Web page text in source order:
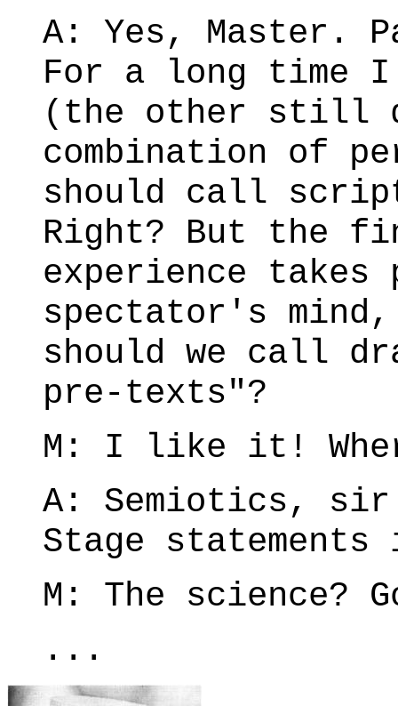
A: Yes, Master.
For a long
(the other still
combination of
should call
Right? But the
experience
spectator's
should we call
pre-texts"?
M: I like it!
A: Semiotics,
Stage
M: The science?
...